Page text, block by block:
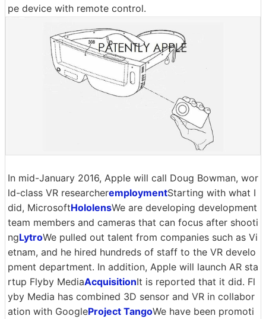
pe device with remote control.
In mid-January 2016, Apple will call Doug Bowman, wor
ld-class VR researcheremploymentStarting with what I
did, MicrosoftHololensWe are developing development
team members and cameras that can focus after shooti
ngLytroWe pulled out talent from companies such as Vi
etnam, and he hired hundreds of staff to the VR develo
pment department. In addition, Apple will launch AR sta
rtup Flyby MediaAcquisitionIt is reported that it did. Fl
yby Media has combined 3D sensor and VR in collabor
ation with GoogleProject TangoWe have been promoti